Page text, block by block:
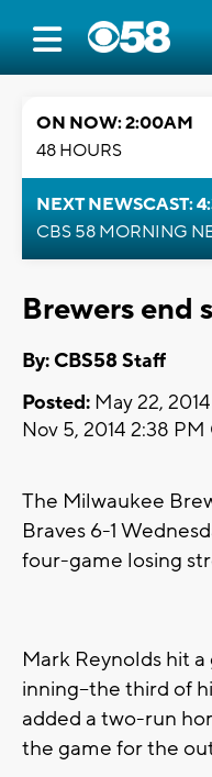
ON NOW: 2:00AM
48 HOURS
NEXT NEWSCAST:
CBS 58 MORNING
Brewers end
By: CBS58 Staff
Posted: May 22,
Nov 5, 2014 2:38 PM
The Milwaukee
Braves 6-1
four-game losing
Mark Reynolds hit
inning--the third of
added a two-run
the game for the